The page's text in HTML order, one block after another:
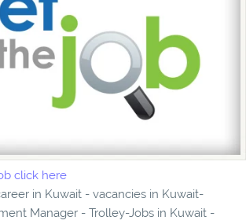
click here
in Kuwait - vacancies in Kuwait-
Manager - Trolley-Jobs in Kuwait -